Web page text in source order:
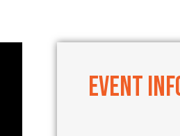
Event